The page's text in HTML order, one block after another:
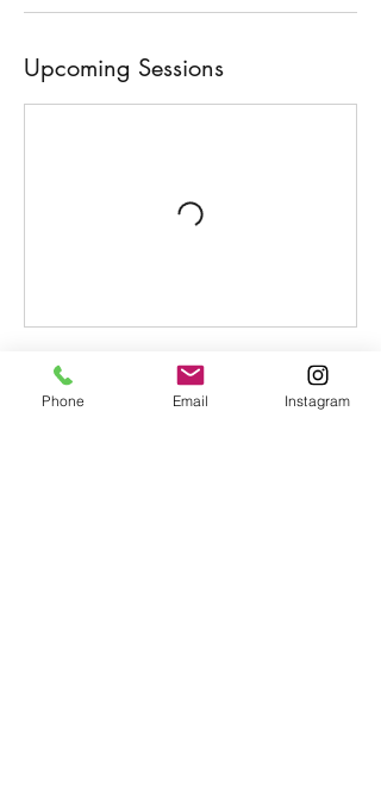
Upcoming Sessions
Contact Details
Phone Email Instagram